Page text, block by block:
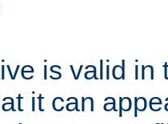
is valid in
it can